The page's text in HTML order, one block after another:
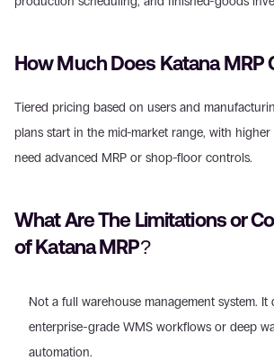
How Much Does Katana MRP
Tiered pricing based on users and
plans start in the mid-market range, with
need advanced MRP or shop-floor controls.
What Are The Limitations or
of Katana MRP?
Not a full warehouse management system. It
enterprise-grade WMS workflows or deep
automation.